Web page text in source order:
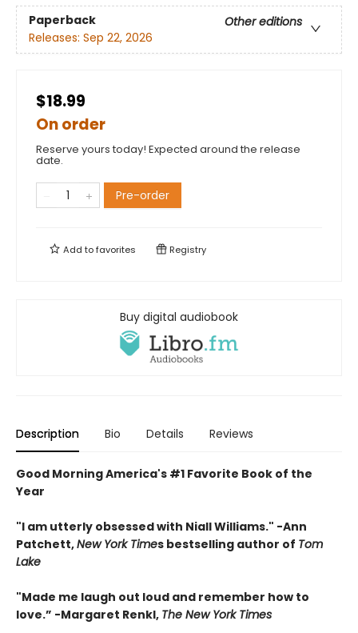
Paperback
Other editions
Releases: Sep 22, 2026
$18.99
On order
Reserve yours today! Expected around the release
date.
Pre-order
Add tofavorites Registry
Buy digital audiobook
Description Bio Details Reviews
Good Morning America's #1 Favorite Book of the
Year
"I am utterly obsessed with Niall Williams." -Ann
Patchett,New York Times bestselling author of Tom
Lake
"Made me laugh out loud and remember how to
love.” -Margaret Renkl, The New York Times